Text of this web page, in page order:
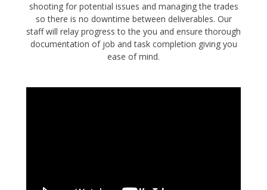
shooting for potential issues and managing the trades
so there is no downtime between deliverables. Our
staff will relay progress to the you and ensure thorough
documentation of job and task completion giving you
ease of mind.